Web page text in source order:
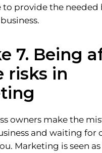
to provide the needed
7. Being
risks in
owners make the
and waiting for
Marketing is seen as